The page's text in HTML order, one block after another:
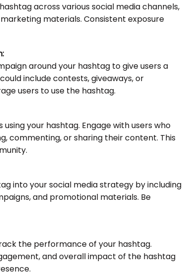
across various social media channels,
materials. Consistent exposure
around your hashtag to give users a
include contests, giveaways, or
users to use the hashtag.
your hashtag. Engage with users who
commenting, or sharing their content. This
into your social media strategy by including
and promotional materials. Be
the performance of your hashtag.
and overall impact of the hashtag